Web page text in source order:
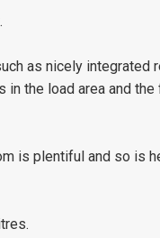
as nicely integrated
the load area and
is plentiful and so is